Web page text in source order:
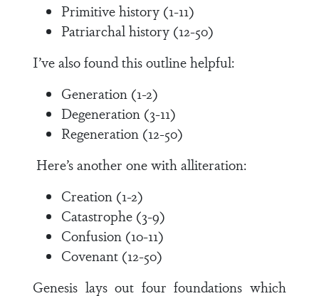
Primitive history (1-11)
Patriarchal history (12-50)
I’ve also found this outline helpful:
Generation (1-2)
Degeneration (3-11)
Regeneration (12-50)
Here’s another one with alliteration:
Creation (1-2)
Catastrophe (3-9)
Confusion (10-11)
Covenant (12-50)
Genesis lays out four foundations which